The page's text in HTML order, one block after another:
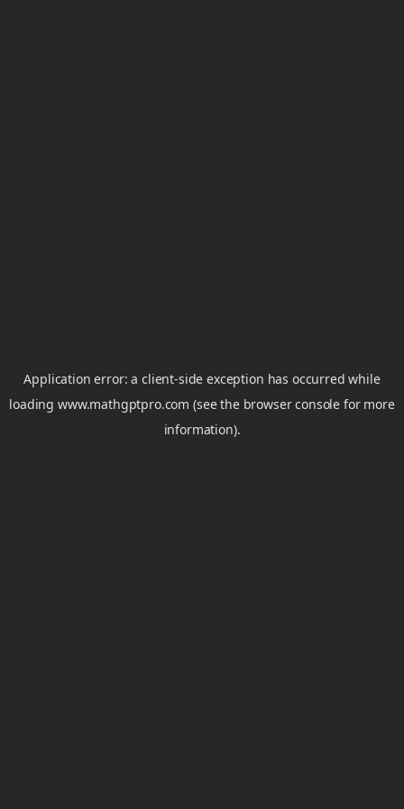
Application error: aclient-side exception has occurred while
loadingwww.mathgptpro.com (see the browser console for more
information).